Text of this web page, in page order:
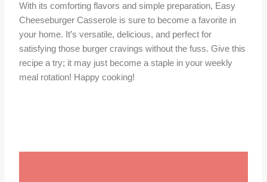
With its comforting flavors and simple preparation, Easy
Cheeseburger Casserole is sure to become a favorite in
your home. It’s versatile, delicious, and perfect for
satisfying those burger cravings without the fuss. Give this
recipe a try; it may just become a staple in your weekly
meal rotation! Happy cooking!